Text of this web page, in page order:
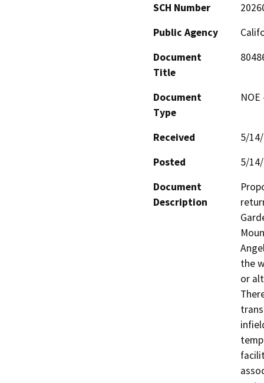
SCH Number
Public Agency
Document
Title
Document
Type
Received
5/
Posted
5/
Document
Description
the
or